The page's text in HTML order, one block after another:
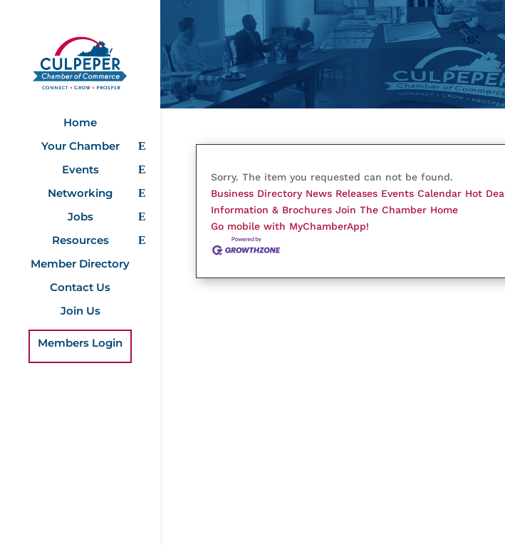
Home
Your Chamber
Events
Networking
Jobs
Resources
Member Directory
Contact Us
Join Us
Members Login
Sorry. The item you requested can not be found.
Business Directory News Releases Events Calendar Hot
Information & Brochures Join The Chamber Home
Go mobile with MyChamberApp!